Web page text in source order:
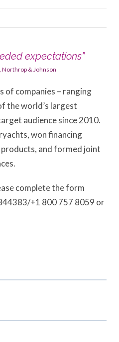
expectations”
Northrop & Johnson
of companies – ranging
the world’s largest
audience since 2010.
won financing
and formed joint
complete the form
+1 800 757 8059 or